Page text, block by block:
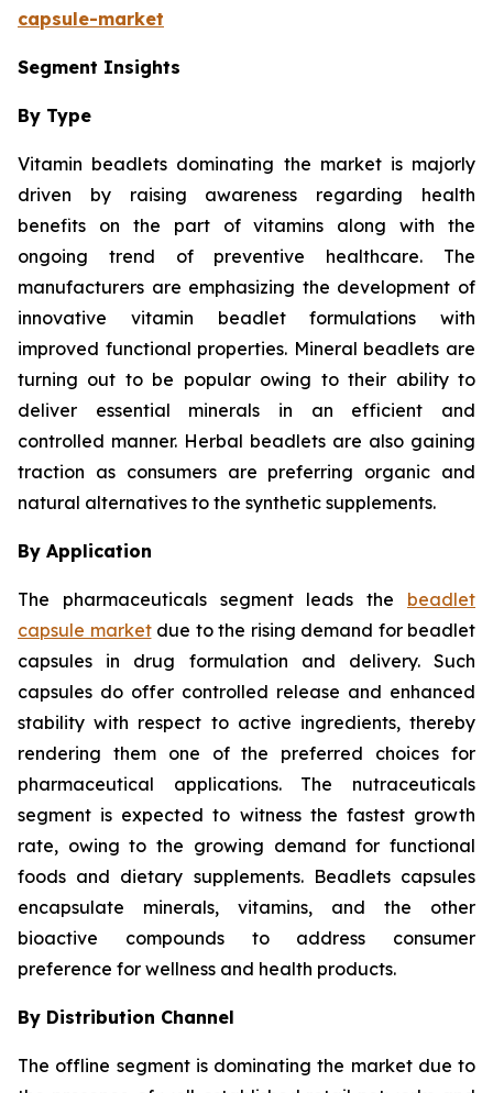
capsule-market
Segment Insights
By Type
Vitamin beadlets dominating the market is majorly
driven by raising awareness regarding health
benefits on the part of vitamins along with the
ongoing trend of preventive healthcare. The
manufacturers are emphasizing the development of
innovative vitamin beadlet formulations with
improved functional properties. Mineral beadlets are
turning out to be popular owing to their ability to
deliver essential minerals in an efficient and
controlled manner. Herbal beadlets are also gaining
traction as consumers are preferring organic and
natural alternatives to the synthetic supplements.
By Application
The pharmaceuticals segment leads the beadlet
capsule marketdue to the rising demand for beadlet
capsules in drug formulation and delivery. Such
capsules do offer controlled release and enhanced
stability with respect to active ingredients, thereby
rendering them one of the preferred choices for
pharmaceutical applications. The nutraceuticals
segment is expected to witness the fastest growth
rate, owing to the growing demand for functional
foods and dietary supplements. Beadlets capsules
encapsulate minerals, vitamins, and the other
bioactive compounds to address consumer
preference for wellness and health products.
By Distribution Channel
The offline segment is dominating the market due to